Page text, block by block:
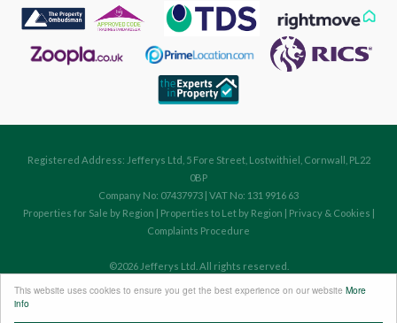
This website uses cookies to ensure you get the best experience on our website More
info
Registered Address: Jefferys Ltd, 5 Fore Street, Lostwithiel, Cornwall, PL22
0BP
Company No: 07437973 | VAT No: 131 9916 63
Properties for Sale by Region | Properties to Let by Region | Privacy & Cookies |
Complaints Procedure
©2026 Jefferys Ltd. All rights reserved.